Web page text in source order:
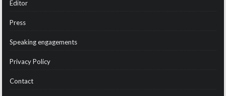
Editor
Press
Speaking engagements
Privacy Policy
Contact